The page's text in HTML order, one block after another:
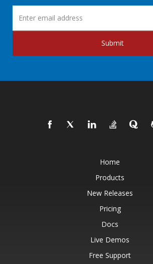
Submit
Home
Products
New Releases
Pricing
Docs
Live Demos
Free Support